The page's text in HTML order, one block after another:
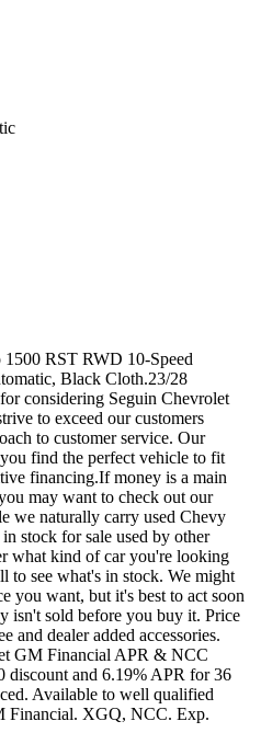
RST RWD 10-Speed
Black Cloth.23/28
considering Seguin Chevrolet
to exceed our customers
to customer service. Our
find the perfect vehicle to fit
financing.If money is a main
may want to check out our
we naturally carry used Chevy
stock for sale used by other
what kind of car you're looking
to see what's in stock. We might
you want, but it's best to act soon
isn't sold before you buy it. Price
and dealer added accessories.
GM Financial APR & NCC
discount and 6.19% APR for 36
Available to well qualified
Financial. XGQ, NCC. Exp.